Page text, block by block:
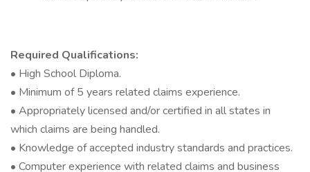
Required Qualifications:
• High School Diploma.
• Minimum of 5 years related claims experience.
• Appropriately licensed and/or certified in all states in
which claims are being handled.
• Knowledge of accepted industry standards and practices.
• Computer experience with related claims and business